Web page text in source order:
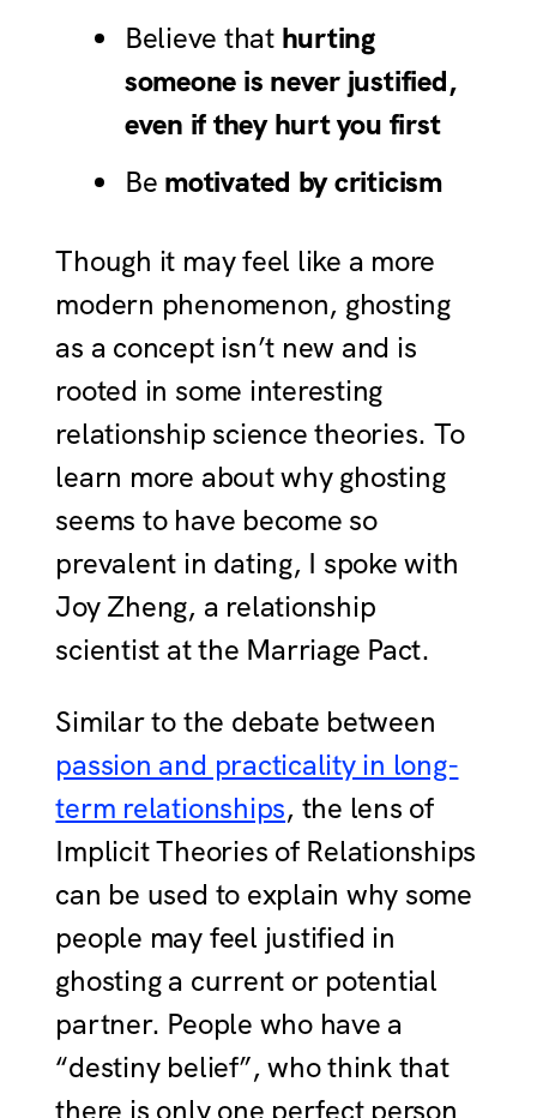
Believe thathurting
someone is never justified,
even if they hurt you first
Be motivated bycriticism
Though it may feel like a more
modern phenomenon, ghosting
as a concept isn’t new and is
rooted in some interesting
relationship science theories. To
learn more about why ghosting
seems to have become so
prevalent in dating, I spoke with
Joy Zheng, a relationship
scientist at the Marriage Pact.
Similar to the debate between
passion and practicality in long-
term relationships, the lens of
Implicit Theories of Relationships
can be used to explain why some
people may feel justified in
ghosting a current or potential
partner. People who have a
“destiny belief”, who think that
there is only one perfect person